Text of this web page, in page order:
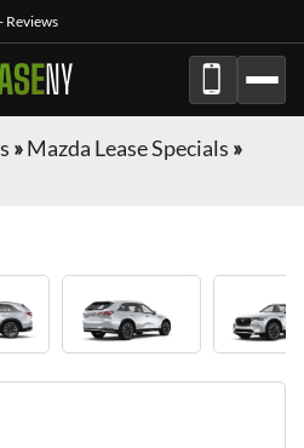
Reviews
NY
»Mazda Lease Specials »